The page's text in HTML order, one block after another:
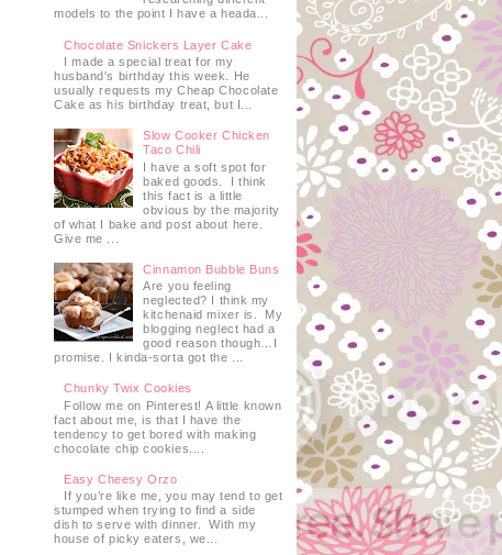
models to the point I have a heada...
Chocolate Snickers Layer Cake
I made a special treat for my
husband's birthday this week. He
usually requests my Cheap Chocolate
Cake as his birthday treat, but I...
Slow Cooker Chicken
Taco Chili
I have a soft spot for
baked goods. I think
this fact is a little
obvious by the majority
of what I bake and post about here.
Give me ...
Cinnamon Bubble Buns
Are you feeling
neglected? I think my
kitchenaid mixer is. My
blogging neglect had a
good reason though…I
promise. I kinda-sorta got the ...
Chunky Twix Cookies
Follow me on Pinterest! A little known
fact about me, is that I have the
tendency to get bored with making
chocolate chip cookies....
Easy Cheesy Orzo
If you’re like me, you may tend to get
stumped when trying to find a side
dish to serve with dinner. With my
house of picky eaters, we...